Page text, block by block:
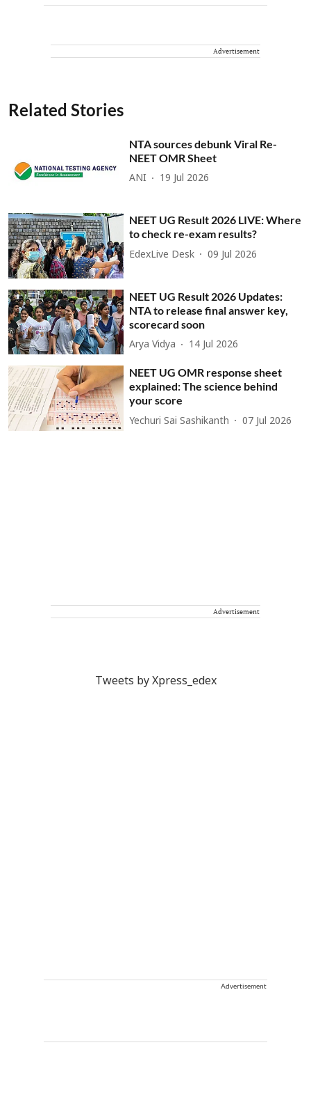
Advertisement
Related Stories
NTA sources debunk Viral Re-
NEET OMR Sheet
ANI 19 Jul 2026
NEET UG Result 2026 LIVE: Where
to check re-exam results?
EdexLive Desk 09 Jul 2026
NEET UG Result 2026 Updates:
NTA to release final answer key,
scorecard soon
Arya Vidya 14 Jul 2026
NEET UG OMR response sheet
explained: The science behind
your score
Yechuri Sai Sashikanth 07 Jul 2026
Advertisement
Tweets by Xpress_edex
Advertisement